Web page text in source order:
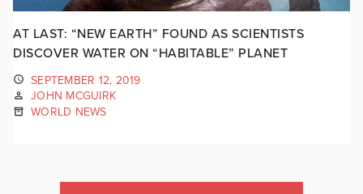
AT LAST: “NEW EARTH” FOUND AS SCIENTISTS
DISCOVER WATER ON “HABITABLE” PLANET
SEPTEMBER 12, 2019
JOHN MCGUIRK
WORLD NEWS